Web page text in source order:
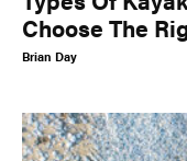
Choose The
Brian Day